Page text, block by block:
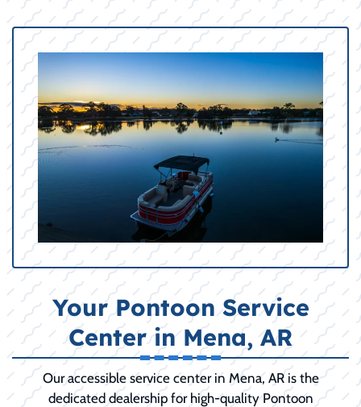
Your Pontoon Service
Center in Mena, AR
Our accessible service center in Mena, AR is the
dedicated dealership for high-quality Pontoon